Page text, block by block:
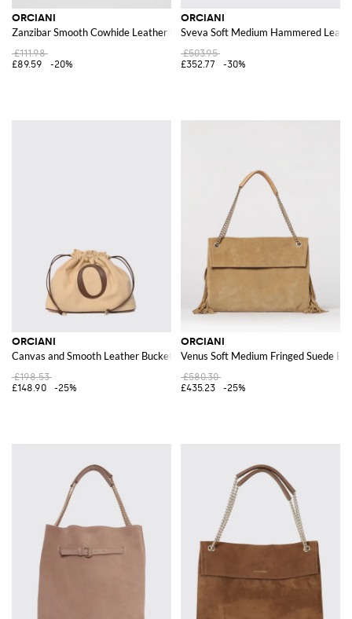
ORCIANI
Zanzibar Smooth Cowhide Leather Belt
£111.98
£89.59
-20%
ORCIANI
Sveva Soft Medium Hammered
£503.95
£352.77
-30%
ORCIANI
Canvas and Smooth Leather Bucket Bag with Applied Logo
£198.53
£148.90
-25%
ORCIANI
Venus Soft Medium Fringed Suede
£580.30
£435.23
-25%